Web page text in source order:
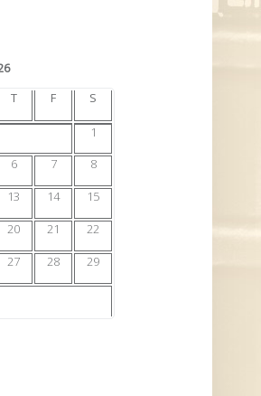
T F S
1
6 7
8
13 14
15
20 21
22
27 28
29